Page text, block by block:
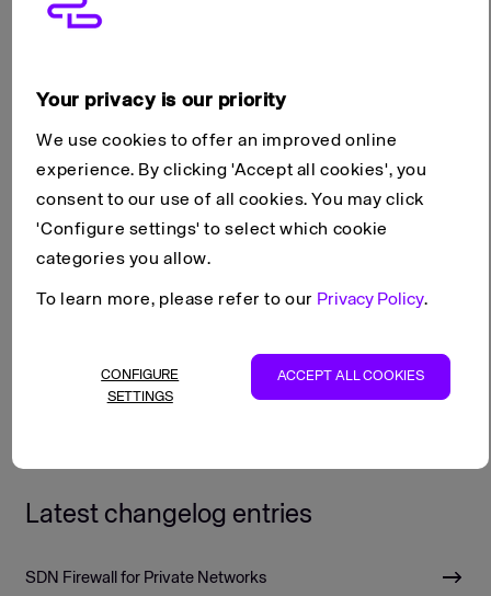
Networking
Networking features connect Cloud Servers to the Internet,
Managed Databases and Object Storage.
Load Balancers
NAT Gateways
Latest changelog entries
SDN Firewall for Private Networks
Your privacy is our priority
We use cookies to offer an improved online
experience. By clicking 'Accept all cookies', you
consent to our use of all cookies. You may click
'Configure settings' to select which cookie
categories you allow.
To learn more, please refer to our Privacy Policy.
CONFIGURE
SETTINGS
ACCEPT ALL COOKIES